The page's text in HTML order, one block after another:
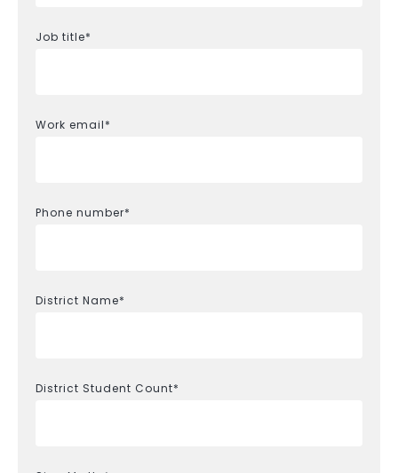
Job title*
Work email*
Phone number*
District Name*
District Student Count*